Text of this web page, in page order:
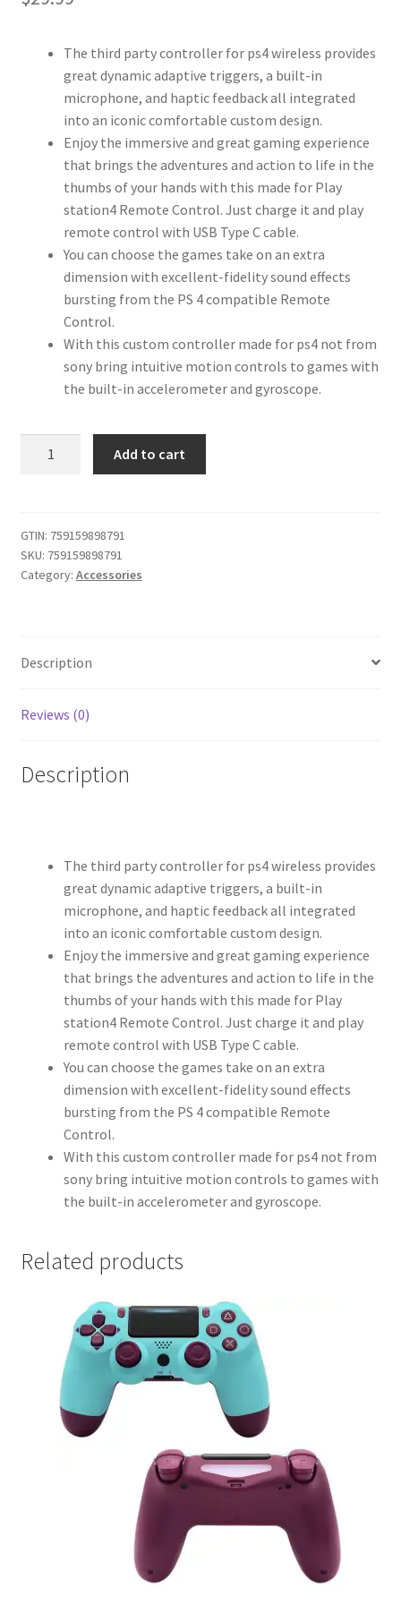
The third party controller for ps4 wireless provides
great dynamic adaptive triggers, a built-in
microphone, and haptic feedback all integrated
into an iconic comfortable custom design.
Enjoy the immersive and great gaming experience
that brings the adventures and action to life in the
thumbs of your hands with this made for Play
station4 Remote Control. Just charge it and play
remote control with USB Type C cable.
You can choose the games take on an extra
dimension with excellent-fidelity sound effects
bursting from the PS 4 compatible Remote
Control.
With this custom controller made for ps4 not from
sony bring intuitive motion controls to games with
the built-in accelerometer and gyroscope.
Made
for
Playstation
Horizon
Add to cart
GTIN: 759159898791
SKU: 759159898791
Category: Accessories
Description
Reviews (0)
Description
The third party controller for ps4 wireless provides
great dynamic adaptive triggers, a built-in
microphone, and haptic feedback all integrated
into an iconic comfortable custom design.
Enjoy the immersive and great gaming experience
that brings the adventures and action to life in the
thumbs of your hands with this made for Play
station4 Remote Control. Just charge it and play
remote control with USB Type C cable.
You can choose the games take on an extra
dimension with excellent-fidelity sound effects
bursting from the PS 4 compatible Remote
Control.
With this custom controller made for ps4 not from
sony bring intuitive motion controls to games with
the built-in accelerometer and gyroscope.
Related products